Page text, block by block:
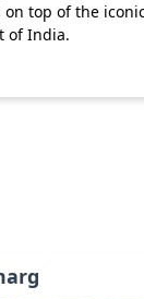
top of the
of India.